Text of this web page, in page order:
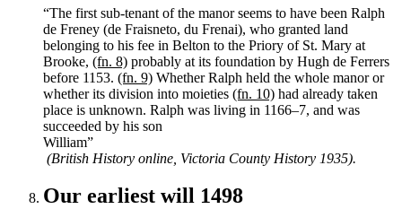
“The first sub-tenant of the manor seems to have been Ralph
de Freney (de Fraisneto, du Frenai), who granted land
belonging to his fee in Belton to the Priory of St. Mary at
Brooke, (fn. 8) probably at its foundation by Hugh de Ferrers
before 1153. (fn. 9) Whether Ralph held the whole manor or
whether its division into moieties (fn. 10) had already taken
place is unknown. Ralph was living in 1166–7, and was
succeeded by his son
(British History online, Victoria County History 1935).
Our earliest will 1498